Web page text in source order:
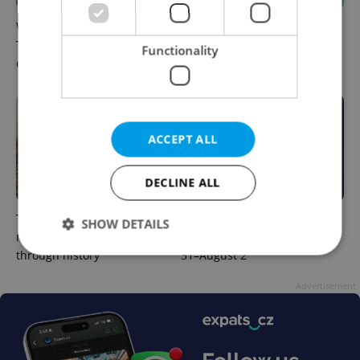
What to watch in Prague:
This week’s English-friendly
cinema and streaming picks
Rainbow parade, Harry
Potter, and Letná big top:
Prague’s August culture fix
The Czech-owned Canaletto
masterpiece that traveled
through history
31–August 2
Functionality
ACCEPT ALL
DECLINE ALL
SHOW DETAILS
Strictly necessary cookies allow core website
functionality such as user login and account